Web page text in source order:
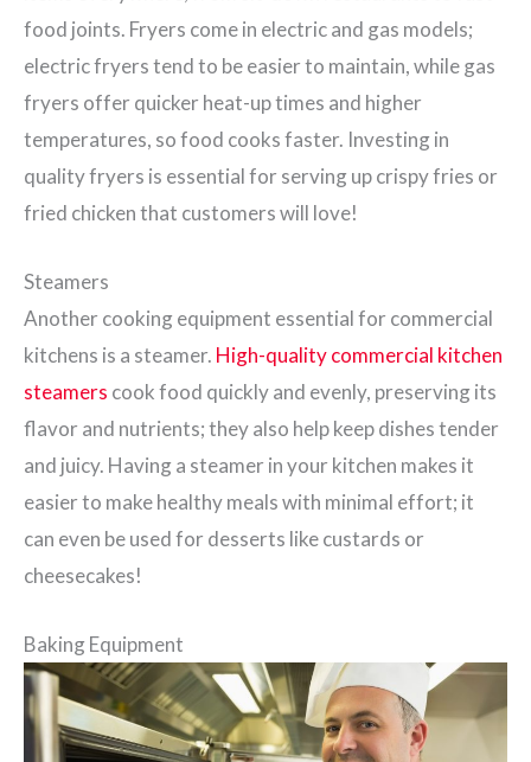
food joints. Fryers come in electric and gas models;
electric fryers tend to be easier to maintain, while gas
fryers offer quicker heat-up times and higher
temperatures, so food cooks faster. Investing in
quality fryers is essential for serving up crispy fries or
fried chicken that customers will love!
Steamers
Another cooking equipment essential for commercial
kitchens is a steamer. High-quality commercial kitchen
steamers cook food quickly and evenly, preserving its
flavor and nutrients; they also help keep dishes tender
and juicy. Having a steamer in your kitchen makes it
easier to make healthy meals with minimal effort; it
can even be used for desserts like custards or
cheesecakes!
Baking Equipment